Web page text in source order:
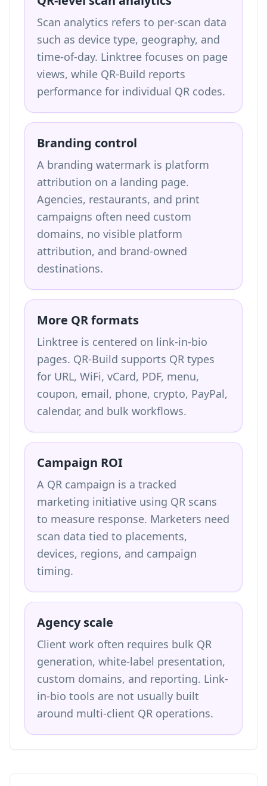
Scan analytics refers to per-scan data
such as device type, geography, and
time-of-day. Linktree focuses on page
views, while QR-Build reports
performance for individual QR codes.
Branding control
A branding watermark is platform
attribution on a landing page.
Agencies, restaurants, and print
campaigns often need custom
domains, no visible platform
attribution, and brand-owned
destinations.
More QR formats
Linktree is centered on link-in-bio
pages. QR-Build supports QR types
for URL, WiFi, vCard, PDF, menu,
coupon, email, phone, crypto, PayPal,
calendar, and bulk workflows.
Campaign ROI
A QR campaign is a tracked
marketing initiative using QR scans
to measure response. Marketers need
scan data tied to placements,
devices, regions, and campaign
timing.
Agency scale
Client work often requires bulk QR
generation, white-label presentation,
custom domains, and reporting. Link-
in-bio tools are not usually built
around multi-client QR operations.